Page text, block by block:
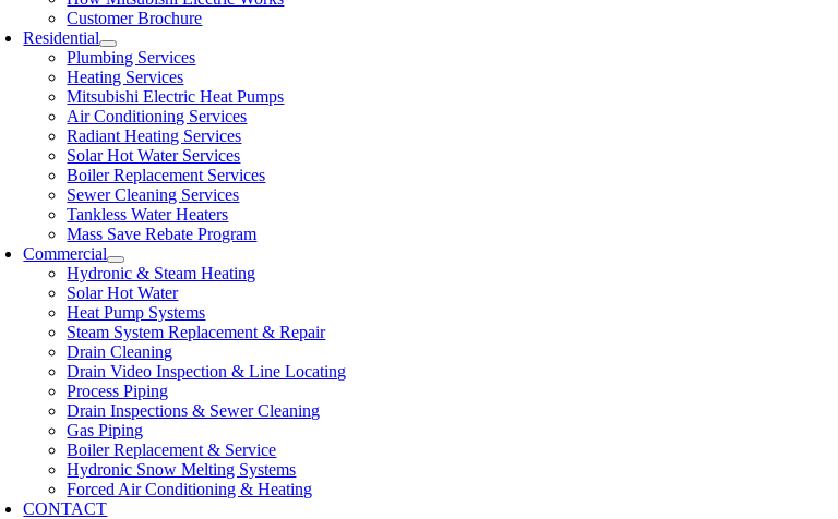
Customer Brochure
Residential
Plumbing Services
Heating Services
Mitsubishi Electric Heat Pumps
Air Conditioning Services
Radiant Heating Services
Solar Hot Water Services
Boiler Replacement Services
Sewer Cleaning Services
Tankless Water Heaters
Mass Save Rebate Program
Commercial
Hydronic & Steam Heating
Solar Hot Water
Heat Pump Systems
Steam System Replacement & Repair
Drain Cleaning
Drain Video Inspection & Line Locating
Process Piping
Drain Inspections & Sewer Cleaning
Gas Piping
Boiler Replacement & Service
Hydronic Snow Melting Systems
Forced Air Conditioning & Heating
CONTACT